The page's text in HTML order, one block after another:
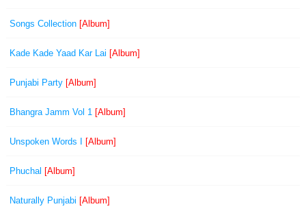
Songs Collection [Album]
Kade Kade Yaad Kar Lai [Album]
Punjabi Party [Album]
Bhangra Jamm Vol 1 [Album]
Unspoken Words I [Album]
Phuchal [Album]
Naturally Punjabi [Album]